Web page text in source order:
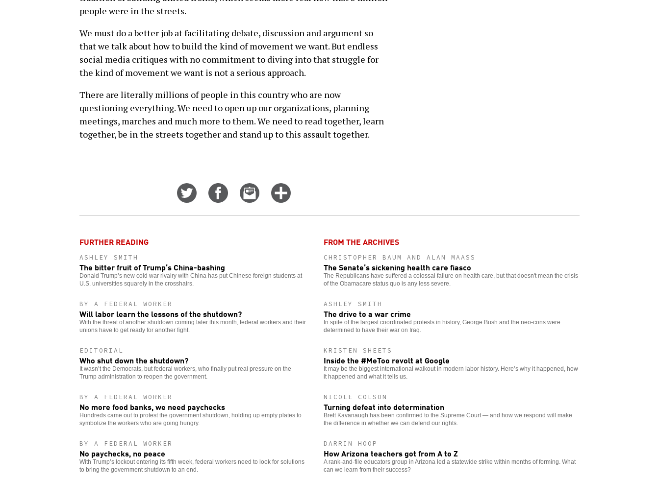
people were in the streets.
We must do a better job at facilitating debate, discussion and argument so
that we talk about how to build the kind of movement we want. But endless
social media critiques with no commitment to diving into that struggle for
the kind of movement we want is not a serious approach.
There are literally millions of people in this country who are now
questioning everything. We need to open up our organizations, planning
meetings, marches and much more to them. We need to read together, learn
together, be in the streets together and stand up to this assault together.
Share
Twitter
Share
Facebook
Email
this
story
more
FURTHER READING
ASHLEY SMITH
The bitter fruit of Trump’s China-bashing
Donald Trump’s new cold war rivalry with China has put Chinese foreign students at
U.S. universities squarely in the crosshairs.
BY A FEDERAL WORKER
Will labor learn the lessons of the shutdown?
With the threat of another shutdown coming later this month, federal workers and their
unions have to get ready for another fight.
EDITORIAL
Who shut down the shutdown?
It wasn’t the Democrats, but federal workers, who finally put real pressure on the
Trump administration to reopen the government.
BY A FEDERAL WORKER
No more food banks, we need paychecks
Hundreds came out to protest the government shutdown, holding up empty plates to
symbolize the workers who are going hungry.
BY A FEDERAL WORKER
No paychecks, no peace
With Trump’s lockout entering its fifth week, federal workers need to look for solutions
to bring the government shutdown to an end.
FROM THE ARCHIVES
CHRISTOPHER BAUM AND ALAN MAASS
The Senate’s sickening health care fiasco
The Republicans have suffered a colossal failure on health care, but that doesn't mean the crisis
of the Obamacare status quo is any less severe.
ASHLEY SMITH
The drive to a war crime
In spite of the largest coordinated protests in history, George Bush and the neo-cons were
determined to have their war on Iraq.
KRISTEN SHEETS
Inside the #MeToo revolt at Google
It may be the biggest international walkout in modern labor history. Here’s why it happened, how
it happened and what it tells us.
NICOLE COLSON
Turning defeat into determination
Brett Kavanaugh has been confirmed to the Supreme Court — and how we respond will make
the difference in whether we can defend our rights.
DARRIN HOOP
How Arizona teachers got from A to Z
A rank-and-file educators group in Arizona led a statewide strike within months of forming. What
can we learn from their success?